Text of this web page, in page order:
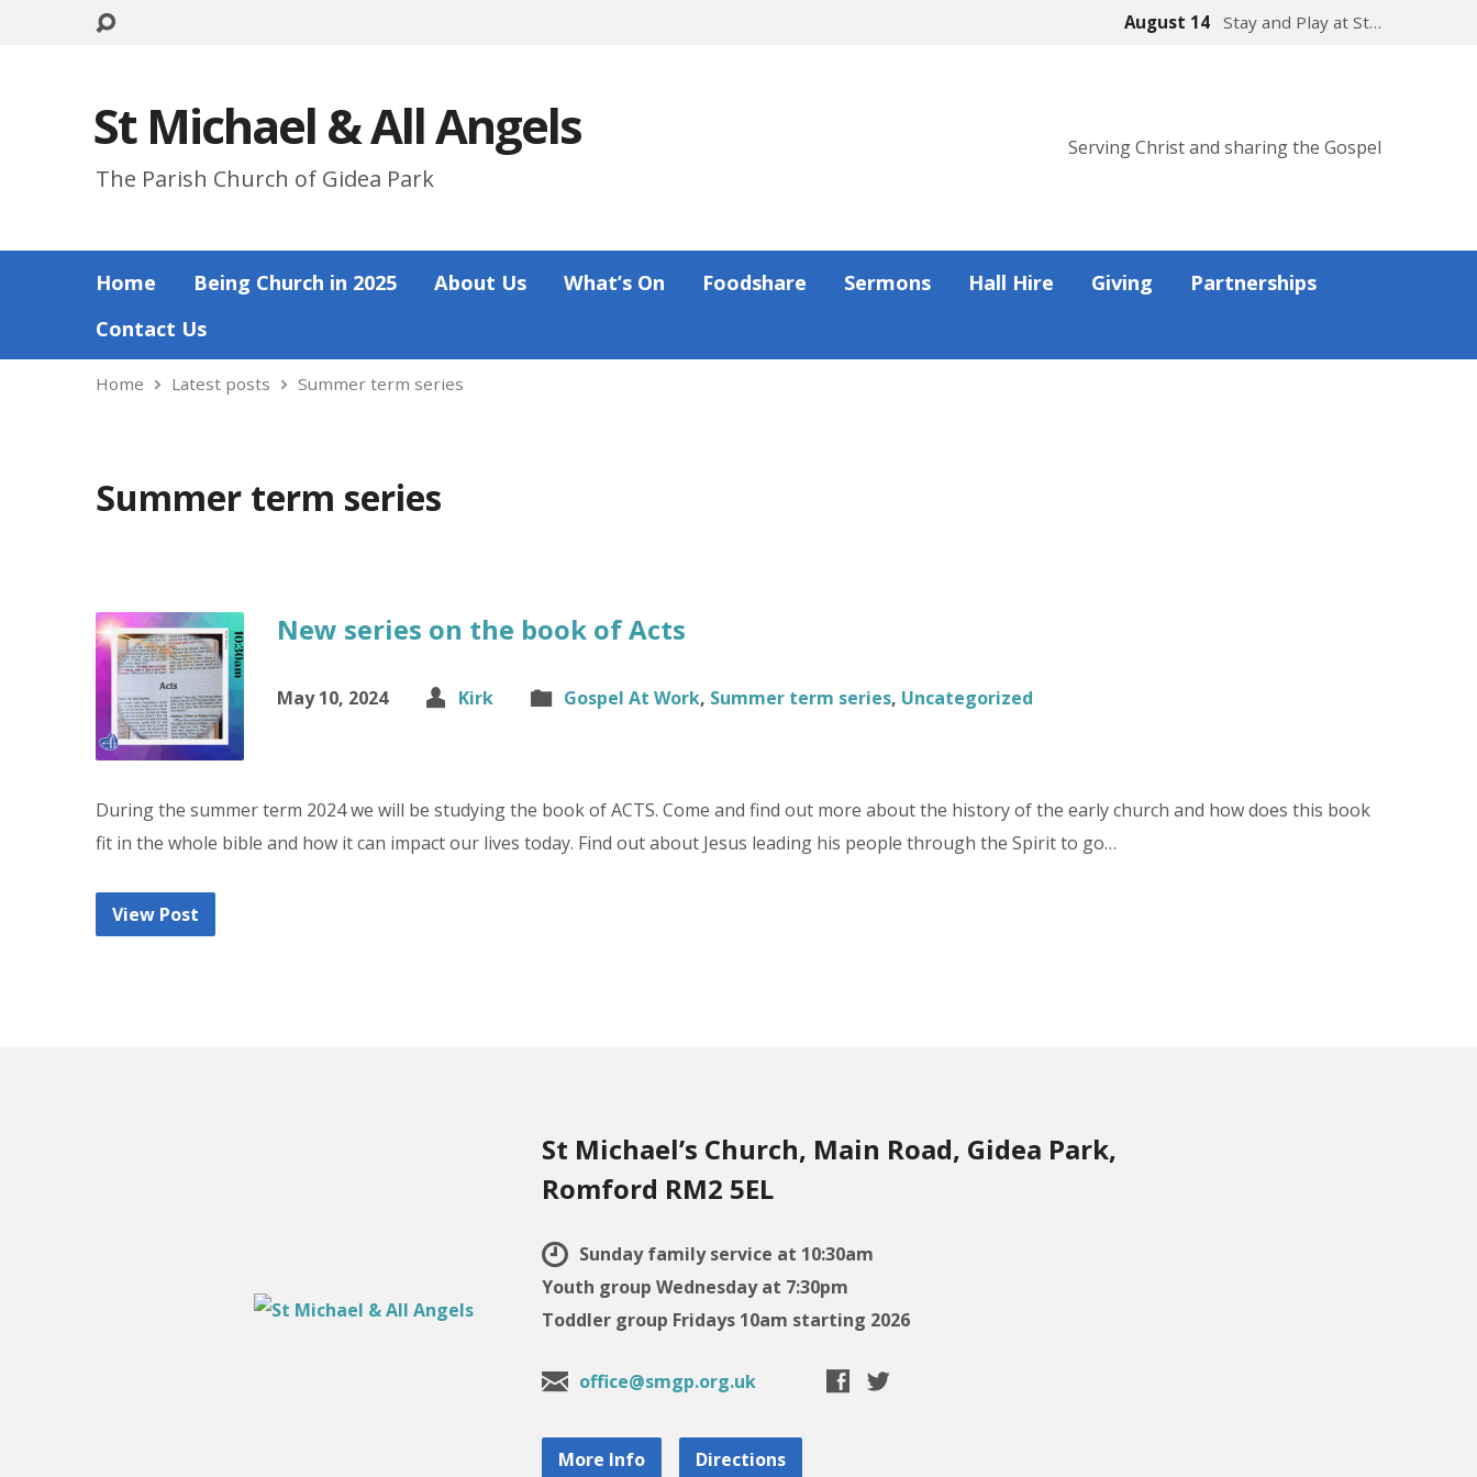
August 14 Stay and Play at St…
St Michael & All Angels
The Parish Church of Gidea Park
Serving Christ and sharing the Gospel
Home Being Church in 2025 About Us What’s On Foodshare Sermons Hall Hire Giving
Partnerships
Contact Us
Home Latest posts Summer term series
Summer term series
New series on the book of Acts
May 10, 2024 Kirk Gospel At Work, Summer term series, Uncategorized
During the summer term 2024 we will be studying the book of ACTS. Come and find out more about the history of the early church and how does this book
fit in the whole bible and how it can impact our lives today. Find out about Jesus leading his people through the Spirit to go…
View Post
St Michael’s Church, Main Road, Gidea Park,
Romford RM2 5EL
Sunday family service at 10:30am
Youth group Wednesday at 7:30pm
Toddler group Fridays 10am starting 2026
office@smgp.org.uk
More Info Directions